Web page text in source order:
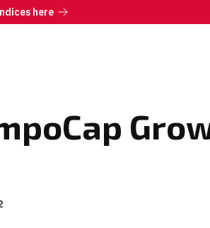
here